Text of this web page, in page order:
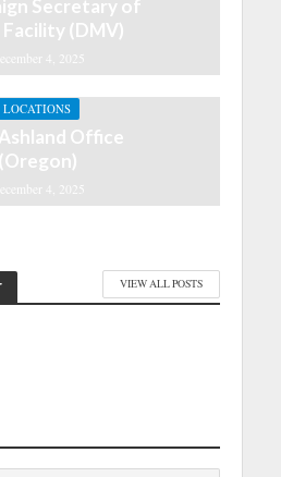
Secretary of
(DMV)
4, 2025
LOCATIONS
Office
(Oregon)
4, 2025
VIEW ALL POSTS